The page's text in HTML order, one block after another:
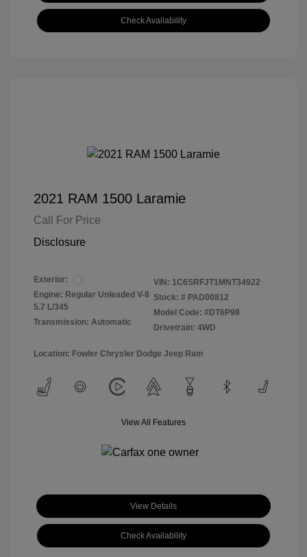
Check Availability
2021 RAM 1500 Laramie
Call For Price
Disclosure
Exterior:
Engine: Regular Unleaded V-8
5.7 L/345
Transmission: Automatic
VIN: 1C6SRFJT1MNT34922
Stock: # PAD00812
Model Code: #DT6P98
Drivetrain: 4WD
Location: Fowler Chrysler Dodge Jeep Ram
View All Features
View Details
Check Availability